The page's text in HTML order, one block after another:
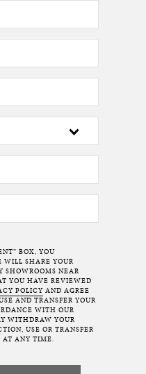
BOX, YOU
WILL SHARE YOUR
SHOWROOMS NEAR
YOU HAVE REVIEWED
POLICY AND AGREE
AND TRANSFER YOUR
WITH OUR
WITHDRAW YOUR
USE OR TRANSFER
AT ANY TIME.